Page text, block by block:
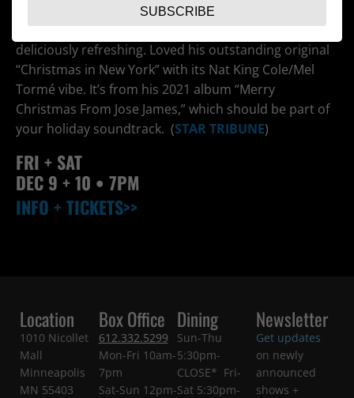
year concerts. He was elegantly old-school yet
inventive enough to make seasonal chestnuts
deliciously refreshing. Loved his outstanding original
“Christmas in New York” with its Nat King Cole/Mel
Tormé vibe. It’s from his 2021 album “Merry
Christmas From Jose James,” which should be part of
your holiday soundtrack. (STAR TRIBUNE)
FRI + SAT
DEC 9 + 10 • 7PM
INFO + TICKETS>>
Location
1010 Nicollet
Mall
Minneapolis
MN 55403
Box Office
612.332.5299
Mon-Fri 10am-
7pm
Sat-Sun 12pm-
Dining
Sun-Thu
5:30pm-
CLOSE* Fri-
Sat 5:30pm-
Newsletter
Get updates
on newly
announced
shows +
SUBSCRIBE